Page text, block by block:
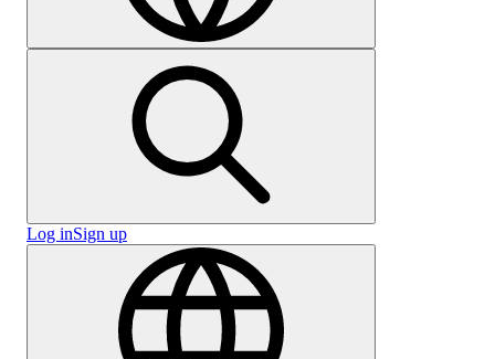
Log inSign up